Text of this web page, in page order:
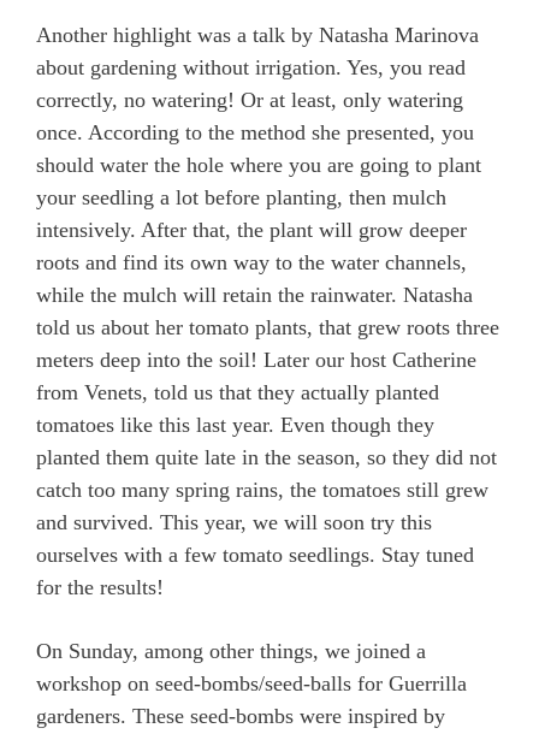
Another highlight was a talk by Natasha Marinova
about gardening without irrigation. Yes, you read
correctly, no watering! Or at least, only watering
once. According to the method she presented, you
should water the hole where you are going to plant
your seedling a lot before planting, then mulch
intensively. After that, the plant will grow deeper
roots and find its own way to the water channels,
while the mulch will retain the rainwater. Natasha
told us about her tomato plants, that grew roots three
meters deep into the soil! Later our host Catherine
from Venets, told us that they actually planted
tomatoes like this last year. Even though they
planted them quite late in the season, so they did not
catch too many spring rains, the tomatoes still grew
and survived. This year, we will soon try this
ourselves with a few tomato seedlings. Stay tuned
for the results!
On Sunday, among other things, we joined a
workshop on seed-bombs/seed-balls for Guerrilla
gardeners. These seed-bombs were inspired by